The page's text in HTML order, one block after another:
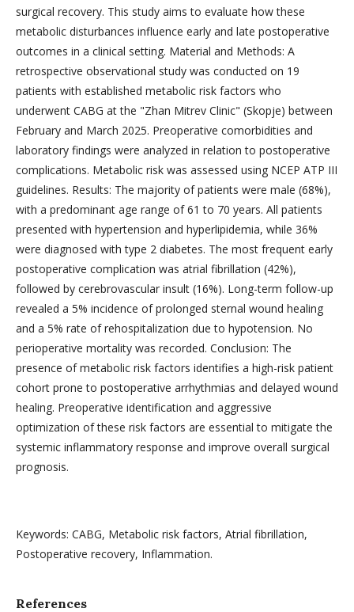
surgical recovery. This study aims to evaluate how these
metabolic disturbances influence early and late postoperative
outcomes in a clinical setting. Material and Methods: A
retrospective observational study was conducted on 19
patients with established metabolic risk factors who
underwent CABG at the "Zhan Mitrev Clinic" (Skopje) between
February and March 2025. Preoperative comorbidities and
laboratory findings were analyzed in relation to postoperative
complications. Metabolic risk was assessed using NCEP ATP III
guidelines. Results: The majority of patients were male (68%),
with a predominant age range of 61 to 70 years. All patients
presented with hypertension and hyperlipidemia, while 36%
were diagnosed with type 2 diabetes. The most frequent early
postoperative complication was atrial fibrillation (42%),
followed by cerebrovascular insult (16%). Long-term follow-up
revealed a 5% incidence of prolonged sternal wound healing
and a 5% rate of rehospitalization due to hypotension. No
perioperative mortality was recorded. Conclusion: The
presence of metabolic risk factors identifies a high-risk patient
cohort prone to postoperative arrhythmias and delayed wound
healing. Preoperative identification and aggressive
optimization of these risk factors are essential to mitigate the
systemic inflammatory response and improve overall surgical
prognosis.
Keywords: CABG, Metabolic risk factors, Atrial fibrillation,
Postoperative recovery, Inflammation.
References